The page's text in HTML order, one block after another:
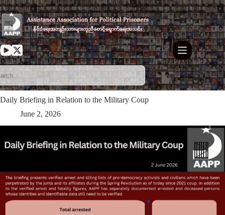
Skip
to
content
⁨Daily Briefing in Relation to the Military Coup
June 2, 2026